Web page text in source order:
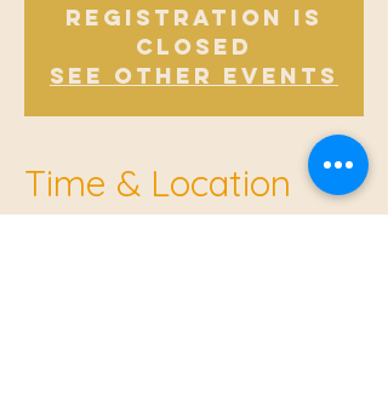
Registration is
Closed
See other events
Time & Location